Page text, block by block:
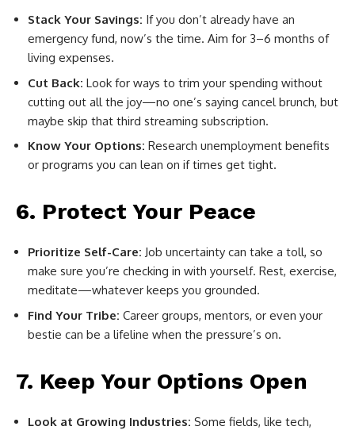
Stack Your Savings: If you don’t already have an
emergency fund, now’s the time. Aim for 3–6 months of
living expenses.
Cut Back: Look for ways to trim your spending without
cutting out all the joy—no one’s saying cancel brunch, but
maybe skip that third streaming subscription.
Know Your Options: Research unemployment benefits
or programs you can lean on if times get tight.
6. Protect Your Peace
Prioritize Self-Care: Job uncertainty can take a toll, so
make sure you’re checking in with yourself. Rest, exercise,
meditate—whatever keeps you grounded.
Find Your Tribe: Career groups, mentors, or even your
bestie can be a lifeline when the pressure’s on.
7. Keep Your Options Open
Look at Growing Industries: Some fields, like tech,